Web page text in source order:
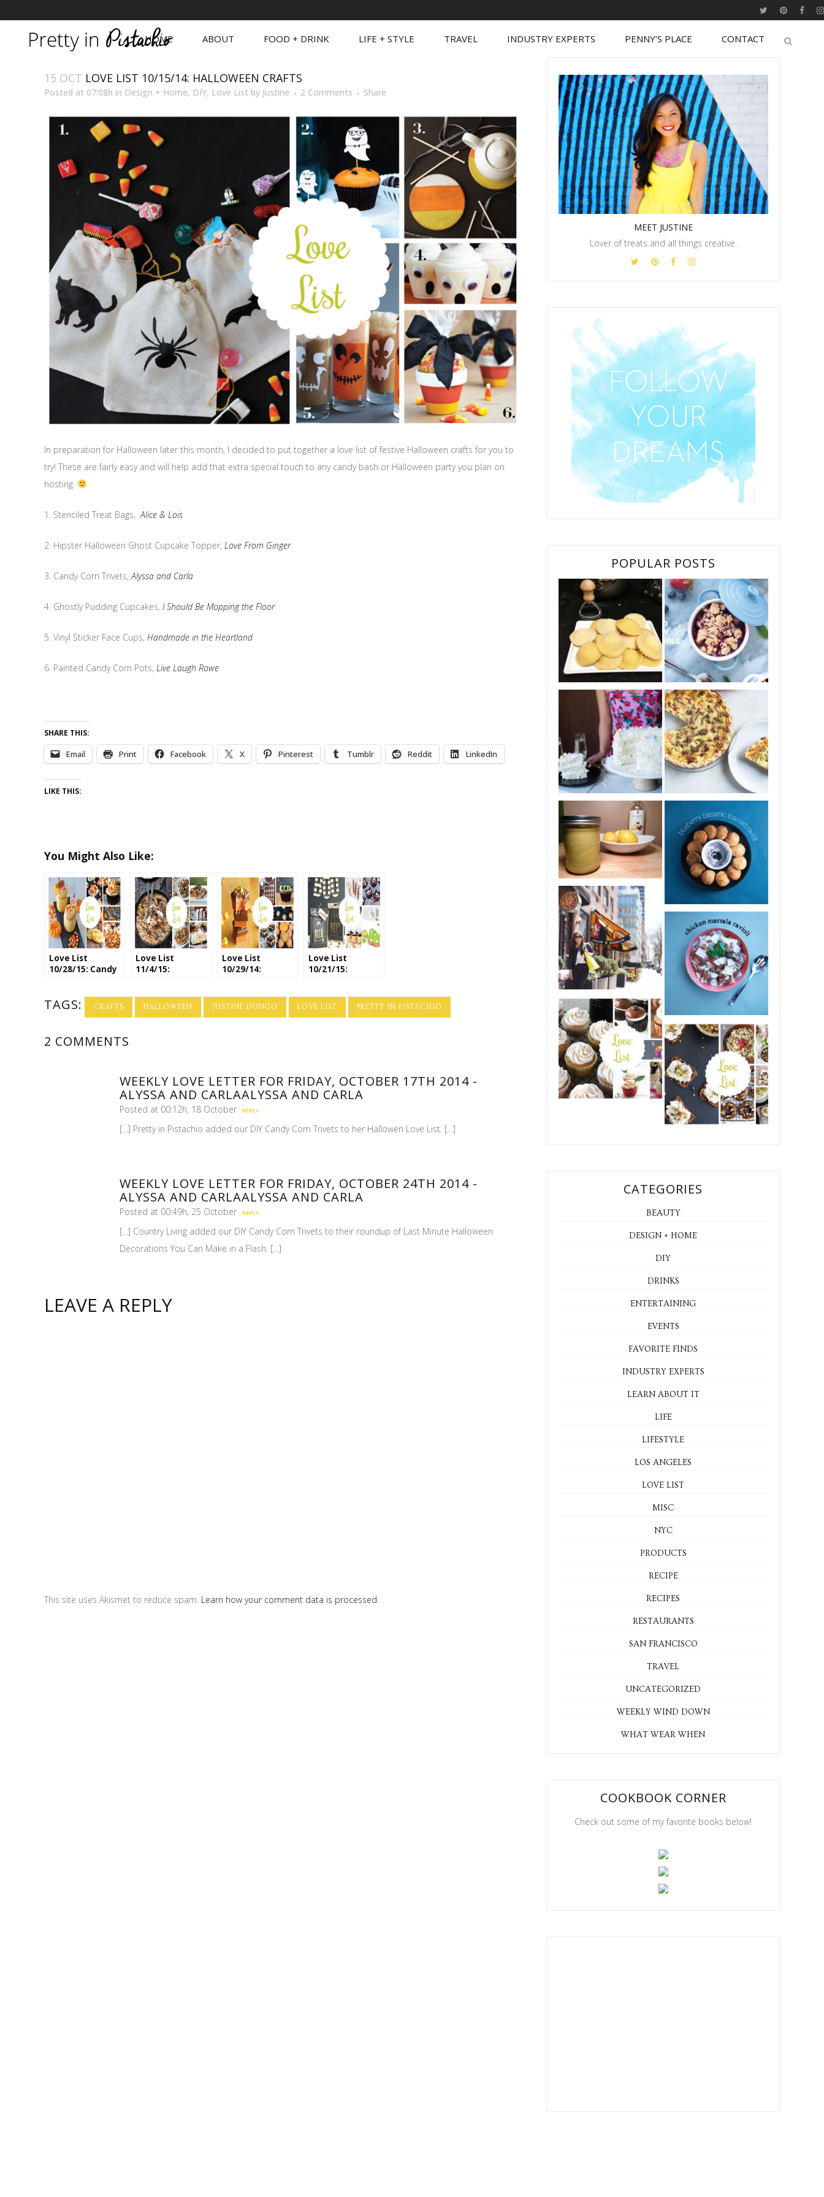
HOME ABOUT FOOD + DRINK LIFE + STYLE TRAVEL INDUSTRY EXPERTS PENNY’S PLACE CONTACT
15 OCT LOVE LIST 10/15/14: HALLOWEEN CRAFTS
Posted at 07:08h in Design + Home, DIY, Love List by Justine 2 Comments Share
In preparation for Halloween later this month, I decided to put together a love list of festive Halloween crafts for you to
try! These are fairly easy and will help add that extra special touch to any candy bash or Halloween party you plan on
hosting.
1. Stenciled Treat Bags, Alice & Lois
2. Hipster Halloween Ghost Cupcake Topper, Love From Ginger
3. Candy Corn Trivets,Alyssa and Carla
4. Ghostly Pudding Cupcakes, I Should Be Mopping the Floor
5. Vinyl Sticker Face Cups, Handmade in the Heartland
6. Painted Candy Corn Pots, Live Laugh Rowe
SHARE THIS:
Email Print Facebook X Pinterest Tumblr Reddit LinkedIn
LIKE THIS:
You Might Also Like:
Love List
10/28/15: Candy
Love List
11/4/15:
Candy
Love List
10/29/14:
Love List
10/21/15:
TAGS: CRAFTS HALLOWEEN JUSTINE DUNGO LOVE LIST PRETTY IN PISTACHIO
2 COMMENTS
WEEKLY LOVE LETTER FOR FRIDAY, OCTOBER 17TH 2014 -
ALYSSA AND CARLAALYSSA AND CARLA
Posted at 00:12h, 18 October REPLY
[…] Pretty in Pistachio added our DIY Candy Corn Trivets to her Hallowen Love List. […]
WEEKLY LOVE LETTER FOR FRIDAY, OCTOBER 24TH 2014 -
ALYSSA AND CARLAALYSSA AND CARLA
Posted at 00:49h, 25 October REPLY
[…] Country Living added our DIY Candy Corn Trivets to their roundup of Last Minute Halloween
Decorations You Can Make in a Flash. […]
LEAVE A REPLY
This site uses Akismet to reduce spam. Learn how your comment data is processed.
MEET JUSTINE
Lover of treats and all things creative.
POPULAR POSTS
CATEGORIES
BEAUTY
DESIGN + HOME
DIY
DRINKS
ENTERTAINING
EVENTS
FAVORITE FINDS
INDUSTRY EXPERTS
LEARN ABOUT IT
LIFE
LIFESTYLE
LOS ANGELES
LOVE LIST
MISC
NYC
PRODUCTS
RECIPE
RECIPES
RESTAURANTS
SAN FRANCISCO
TRAVEL
UNCATEGORIZED
WEEKLY WIND DOWN
WHAT WEAR WHEN
COOKBOOK CORNER
Check out some of my favorite books below!